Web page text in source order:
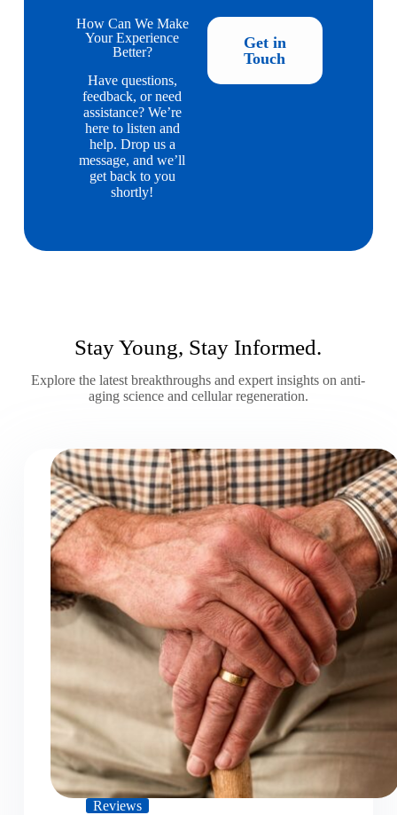
How Can We Make
Your Experience
Better?
Have questions,
feedback, or need
assistance? We’re
here to listen and
help. Drop us a
message, and we’ll
get back to you
shortly!
Get in
Touch
Stay Young, Stay Informed.
Explore the latest breakthroughs and expert insights on anti-
aging science and cellular regeneration.
Reviews